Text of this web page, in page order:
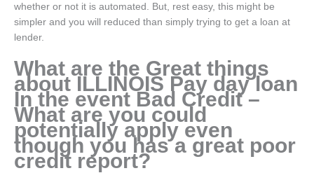
whether or not it is automated. But, rest easy, this might be
simpler and you will reduced than simply trying to get a loan at
lender.
What are the Great things
about ILLINOIS Pay day loan
In the event Bad Credit –
What are you could
potentially apply even
though you has a great poor
credit report?